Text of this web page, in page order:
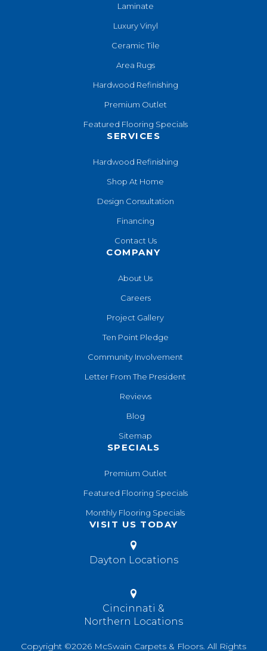
Laminate
Luxury Vinyl
Ceramic Tile
Area Rugs
Hardwood Refinishing
Premium Outlet
Featured Flooring Specials
SERVICES
Hardwood Refinishing
Shop At Home
Design Consultation
Financing
Contact Us
COMPANY
About Us
Careers
Project Gallery
Ten Point Pledge
Community Involvement
Letter From The President
Reviews
Blog
Sitemap
SPECIALS
Premium Outlet
Featured Flooring Specials
Monthly Flooring Specials
VISIT US TODAY
Dayton Locations
Cincinnati &
Northern Locations
Copyright ©2026 McSwain Carpets & Floors. All Rights